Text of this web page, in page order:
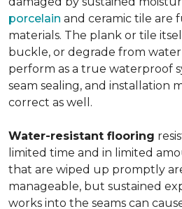
porcelain and ceramic tile are
materials. The plank or tile
buckle, or degrade from
perform as a true waterproof
seam sealing, and installation
correct as well.
Water-resistant flooring
limited time and in limited
that are wiped up promptly
manageable, but sustained
works into the seams can